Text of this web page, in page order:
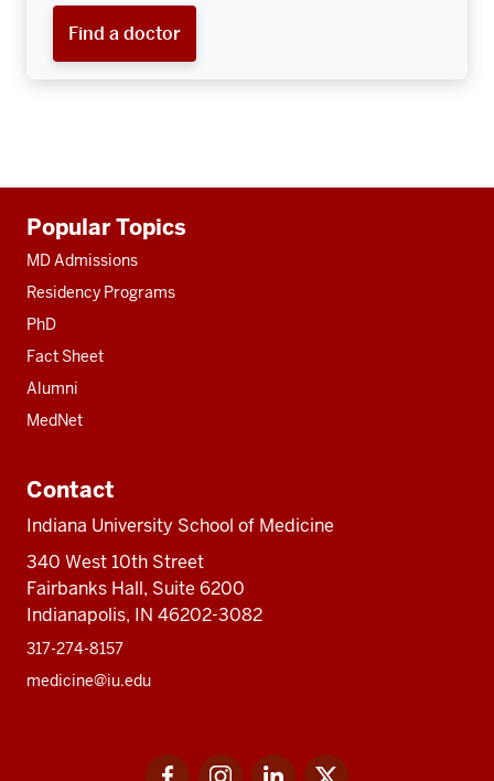
Find a doctor
resources
Popular Topics
MD Admissions
Residency Programs
PhD
Fact Sheet
Alumni
MedNet
Contact
Indiana University School of Medicine
340 West 10th Street
Fairbanks Hall, Suite 6200
Indianapolis, IN 46202-3082
317-274-8157
medicine@iu.edu
FacebookInstagramLinkedIn